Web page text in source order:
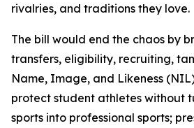
rivalries, and traditions they love.
The bill would end the chaos by
transfers, eligibility, recruiting,
Name, Image, and Likeness
protect student athletes without
sports into professional sports;